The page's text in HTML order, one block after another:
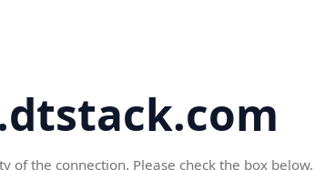
of the connection. Please check the box below.